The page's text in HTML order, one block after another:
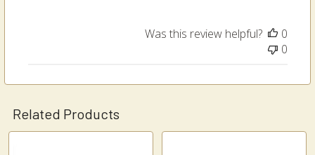
Was this review helpful?
0
0
Related Products